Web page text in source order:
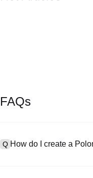
FAQs
Q How do I create a